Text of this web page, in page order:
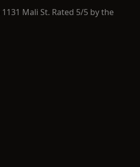
1131 Mali St. Rated 5/5 by the